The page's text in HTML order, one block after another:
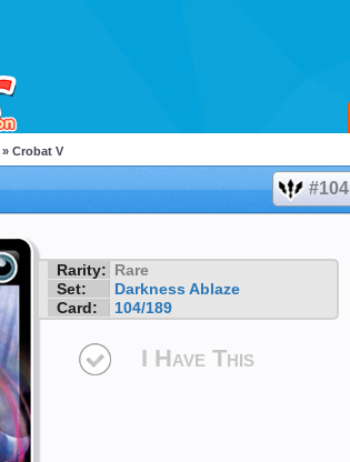
» Crobat V
#104
Rarity: Rare
Set:
Darkness Ablaze
Card:
104/189
I Have This